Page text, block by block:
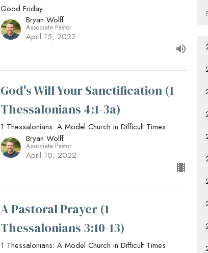
Good Friday
Bryan Wolff
Associate Pastor
April 15, 2022
God's Will Your Sanctification (1
Thessalonians 4:1-3a)
1 Thessalonians: A Model Church in Difficult Times
Bryan Wolff
Associate Pastor
April 10, 2022
A Pastoral Prayer (1
Thessalonians 3:10-13)
1 Thessalonians: A Model Church in Difficult Times